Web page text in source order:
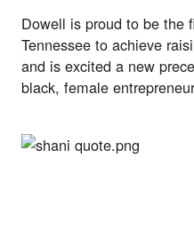
Dowell is proud to be the
Tennessee to achieve
and is excited a new
black, female